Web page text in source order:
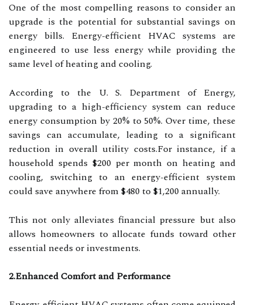
One of the most compelling reasons to consider an
upgrade is the potential for substantial savings on
energy bills. Energy-efficient HVAC systems are
engineered to use less energy while providing the
same level of heating and cooling.
According to the U. S. Department of Energy,
upgrading to a high-efficiency system can reduce
energy consumption by 20% to 50%. Over time, these
savings can accumulate, leading to a significant
reduction in overall utility costs.For instance, if a
household spends $200 per month on heating and
cooling, switching to an energy-efficient system
could save anywhere from $480 to $1,200 annually.
This not only alleviates financial pressure but also
allows homeowners to allocate funds toward other
essential needs or investments.
2.Enhanced Comfort and Performance